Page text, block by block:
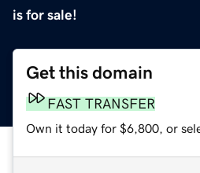
is for sale!
Get this domain
FAST TRANSFER
Own it today for $6,800, or